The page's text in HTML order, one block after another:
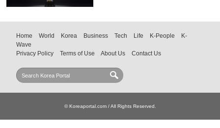
Home World Korea Business Tech Life K-People
K-
Wave
Privacy Policy
Terms of Use About Us Contact Us
© Koreaportal.com / All Rights Reserved.